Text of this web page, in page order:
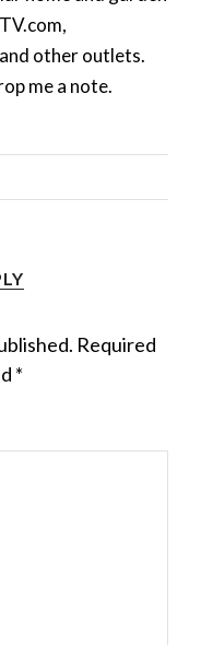
other outlets.
me a note.
Required
*